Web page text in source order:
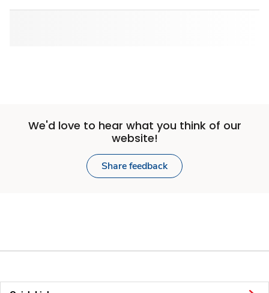
We'd love to hear what you think of our
website!
Share feedback